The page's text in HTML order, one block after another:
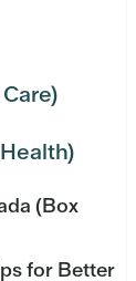
(Box
for Better